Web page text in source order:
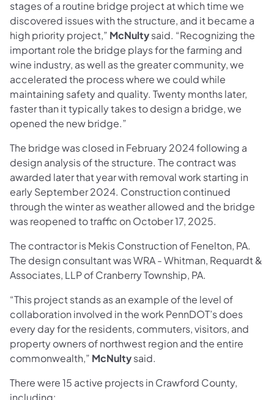
stages of a routine bridge project at which time we
discovered issues with the structure, and it became a
high priority project,” McNultysaid. “Recognizing the
important role the bridge plays for the farming and
wine industry, as well as the greater community, we
accelerated the process where we could while
maintaining safety and quality. Twenty months later,
faster than it typically takes to design a bridge, we
opened the new bridge.”
The bridge was closed in February 2024 following a
design analysis of the structure. The contract was
awarded later that year with removal work starting in
early September 2024. Construction continued
through the winter as weather allowed and the bridge
was reopened to traffic on October 17, 2025.
The contractor is Mekis Construction of Fenelton, PA.
The design consultant was WRA - Whitman, Requardt &
Associates, LLP of Cranberry Township, PA.
“This project stands as an example of the level of
collaboration involved in the work PennDOT’s does
every day for the residents, commuters, visitors, and
property owners of northwest region and the entire
commonwealth,” McNultysaid.
There were 15 active projects in Crawford County,
including: